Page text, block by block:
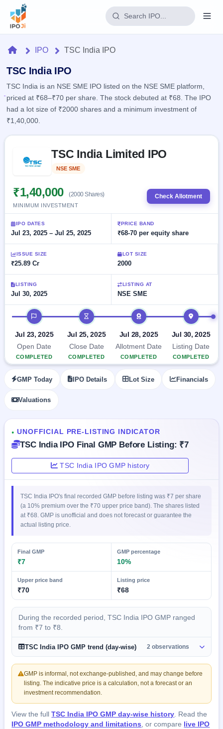
Home
IPO
Current
2 Live
Upcoming
soon
Listed
closed
Current
SME
IPO
Live &
open
SME
IPOs
Upcoming
SME IPO
Launching
soon
Listed
IPO
IPO
Mainboard
& SME
grey
premium
IPO
Form
Create
Reports
IPO
IPO
Real-time IPO
subscription
List
with
key
details,
year-
wise
Subscription
Status
Year-wise IPO
data
Learn
Glossary
explained
Buyback
Buybacks
Active
buyback
Upcoming
Launching
soon
Closed
Buybacks
Past
buybacks
Orders/Bids
Allotment
HomeIPO TSC India IPO
TSC India IPO
TSC India is an NSE SME IPO listed on the NSE SME platform,
priced at ₹68–₹70 per share. The stock debuted at ₹68. The IPO
had a lot size of ₹2000 shares and a minimum investment of
₹1,40,000.
TSC India Limited IPO
NSE SME
₹1,40,000 (2000 Shares)
MINIMUM INVESTMENT
Check Allotment
IPO DATES
Jul 23, 2025 – Jul 25, 2025
PRICE BAND
₹68-70 per equity share
ISSUE SIZE
₹25.89 Cr
LOT SIZE
2000
LISTING
Jul 30, 2025
LISTING AT
NSE SME
IPO timeline
Jul 23, 2025
Open Date
COMPLETED
Jul 25, 2025
Close Date
COMPLETED
Jul 28, 2025
Allotment Date
COMPLETED
Jul 30, 2025
Listing Date
COMPLETED
GMP Today IPO Details Lot Size Financials
Valuations
● UNOFFICIAL PRE-LISTING INDICATOR
TSC India IPO Final GMP Before Listing: ₹7
TSC India IPO GMP history
TSC India IPO's final recorded GMP before listing was ₹7 per share
(a 10% premium over the ₹70 upper price band). The shares listed
at ₹68. GMP is unofficial and does not forecast or guarantee the
actual listing price.
Final GMP
₹7
GMP percentage
10%
Upper price band
₹70
Listing price
₹68
During the recorded period, TSC India IPO GMP ranged
from ₹7 to ₹8.
TSC India IPO GMP trend (day-wise) 2 observations
GMP is informal, not exchange-published, and may change before
listing. The indicative price is a calculation, not a forecast or an
investment recommendation.
View the fullTSC India IPO GMP day-wise history . Read the
IPO GMP methodology and limitations , or compare live IPO